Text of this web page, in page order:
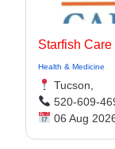
Starfish
Health & Medicine
Tucson,
520-609-
06 Aug